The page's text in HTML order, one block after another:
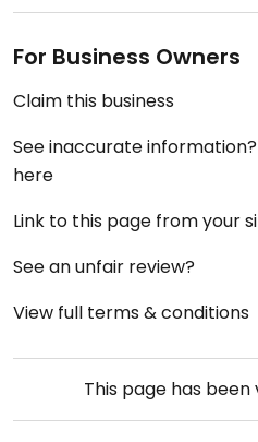
For Business Owners
Claim this business
See inaccurate
here
Link to this page from your
See an unfair review?
View full terms & conditions
This page has been